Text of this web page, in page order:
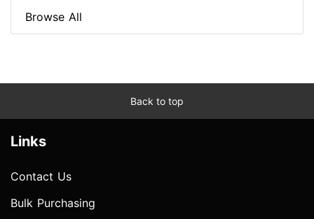
Browse All
Back to top
Links
Contact Us
Bulk Purchasing